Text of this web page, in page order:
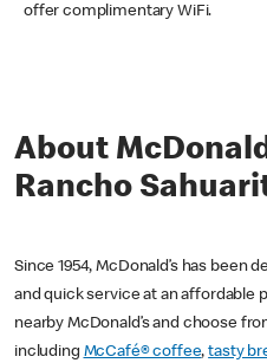
offer complimentary WiFi.
About
Rancho
Since 1954, McDonald’s has been
and quick service at an affordable
nearby McDonald’s and choose
including McCafé® coffee,tasty